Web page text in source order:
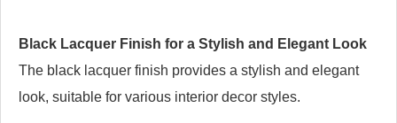
Black Lacquer Finish for a Stylish and Elegant Look
The black lacquer finish provides a stylish and elegant
look, suitable for various interior decor styles.